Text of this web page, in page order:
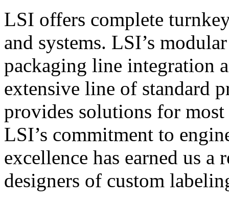
LSI offers complete
and systems. LSI’s
packaging line integration
extensive line of standard
provides solutions for
LSI’s commitment to
excellence has earned us
designers of custom